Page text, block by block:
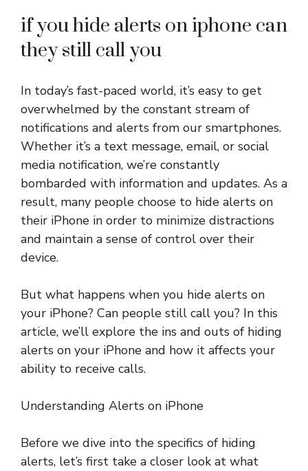
if you hide alerts on iphone can
they still call you
In today’s fast-paced world, it’s easy to get
overwhelmed by the constant stream of
notifications and alerts from our smartphones.
Whether it’s a text message, email, or social
media notification, we’re constantly
bombarded with information and updates. As a
result, many people choose to hide alerts on
their iPhone in order to minimize distractions
and maintain a sense of control over their
device.
But what happens when you hide alerts on
your iPhone? Can people still call you? In this
article, we’ll explore the ins and outs of hiding
alerts on your iPhone and how it affects your
ability to receive calls.
Understanding Alerts on iPhone
Before we dive into the specifics of hiding
alerts, let’s first take a closer look at what